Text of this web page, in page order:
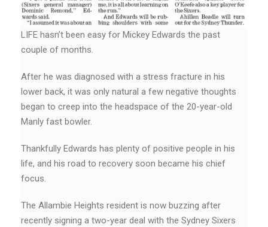
LIFE hasn’t been easy for Mickey Edwards the past
couple of months.
After he was diagnosed with a stress fracture in his
lower back, it was only natural a few negative thoughts
began to creep into the headspace of the 20-year-old
Manly fast bowler.
Thankfully Edwards has plenty of positive people in his
life, and his road to recovery soon became his chief
focus.
The Allambie Heights resident is now buzzing after
recently signing a two-year deal with the Sydney Sixers